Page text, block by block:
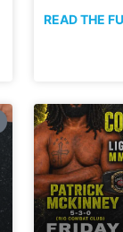
READ THE